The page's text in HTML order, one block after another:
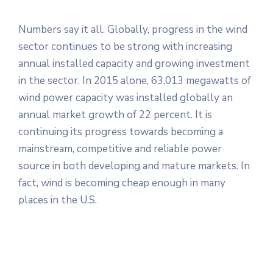
Numbers say it all. Globally, progress in the wind
sector continues to be strong with increasing
annual installed capacity and growing investment
in the sector. In 2015 alone, 63,013 megawatts of
wind power capacity was installed globally an
annual market growth of 22 percent. It is
continuing its progress towards becoming a
mainstream, competitive and reliable power
source in both developing and mature markets. In
fact, wind is becoming cheap enough in many
places in the U.S.